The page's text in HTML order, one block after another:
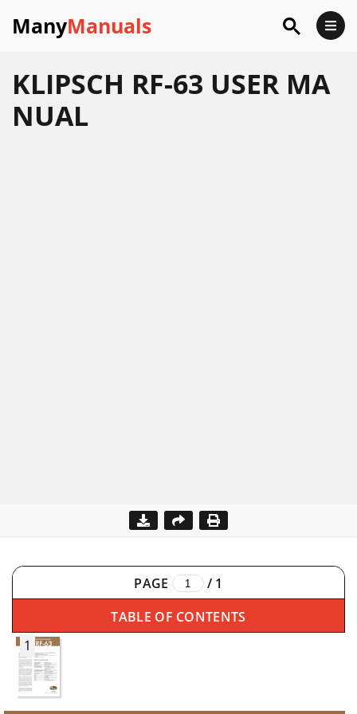
ManyManuals
KLIPSCH RF-63 USER MA
NUAL
PAGE / 1
TABLE OF CONTENTS
1